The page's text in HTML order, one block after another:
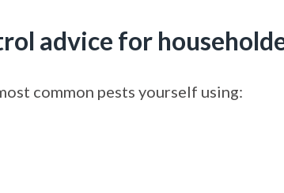
advice for
common pests yourself using: